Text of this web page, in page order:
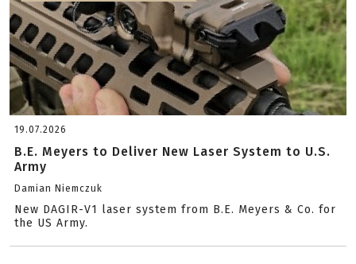
19.07.2026
B.E. Meyers to Deliver New Laser System to U.S.
Army
Damian Niemczuk
New DAGIR-V1 laser system from B.E. Meyers & Co. for
the US Army.